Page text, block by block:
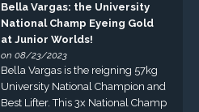
Bella Vargas: the University
National Champ Eyeing Gold
at Junior Worlds!
on 08/23/2023
Bella Vargas is the reigning 57kg
University National Champion and
Best Lifter. This 3x National Champ